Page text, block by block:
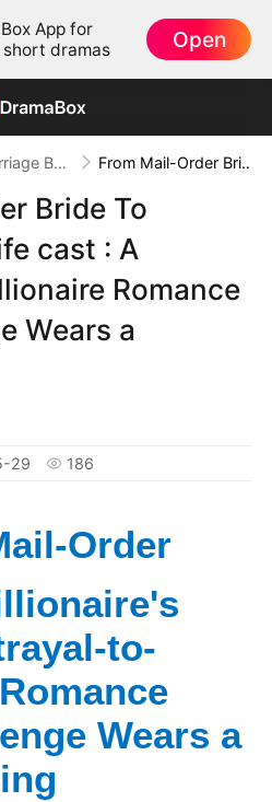
App for
dramas
Open
Marriage Before Love From Mail-Order Bride To Billionaire's Wife cast : A Betrayal-to-Billionaire Romance Where Revenge Wears a Wedding Ring
Bride To
cast : A
Romance
Wears a
29 186
Order
to-
Wears a